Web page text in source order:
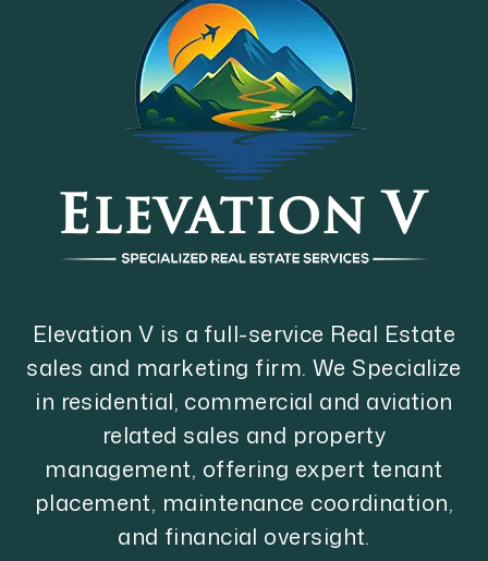
Elevation V is a full-service Real Estate
sales and marketing firm. We Specialize
in residential, commercial and aviation
related sales and property
management, offering expert tenant
placement, maintenance coordination,
and financial oversight.